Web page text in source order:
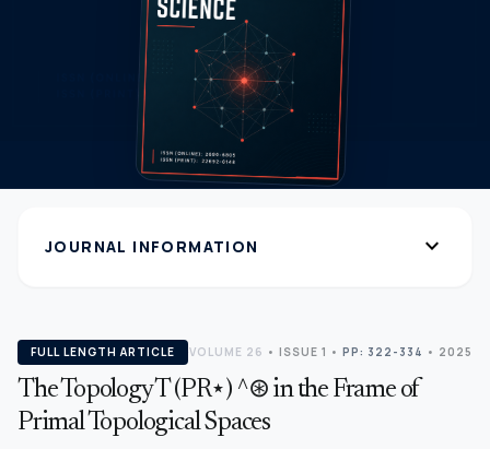
JOURNAL INFORMATION expand_more
FULL LENGTH ARTICLE VOLUME 26 • ISSUE 1 • PP: 322-334 • 2025
The Topology T (PR⋆) ^⊛ in the Frame of
Primal Topological Spaces